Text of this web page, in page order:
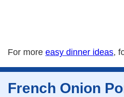
For more easy dinner ideas,
French Onion